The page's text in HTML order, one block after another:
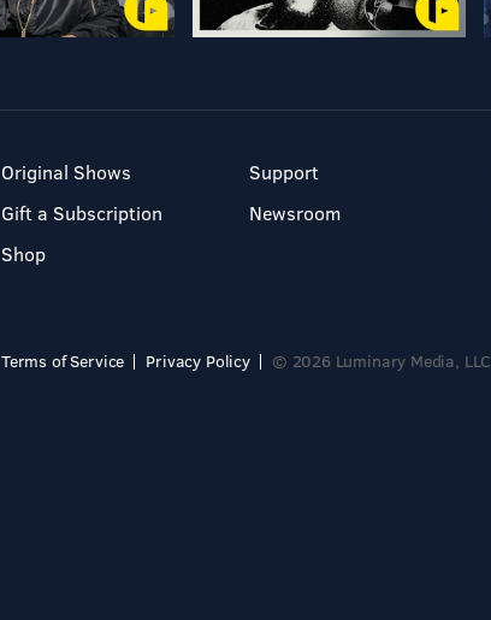
Original Shows
Gift a Subscription
Shop
Support
Newsroom
Terms of Service Privacy Policy © 2026 Luminary Media, LLC